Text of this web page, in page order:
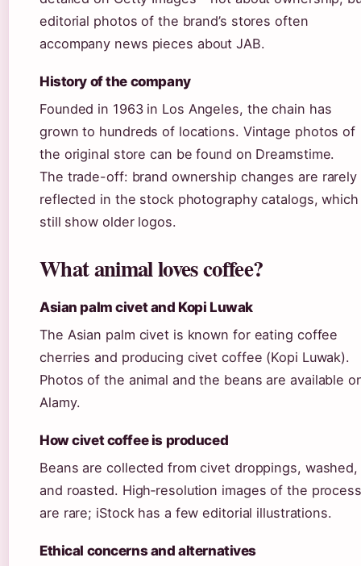
editorial photos of the brand’s stores often
accompany news pieces about JAB.
History of the company
Founded in 1963 in Los Angeles, the chain has
grown to hundreds of locations. Vintage photos of
the original store can be found on Dreamstime.
The trade-off: brand ownership changes are rarely
reflected in the stock photography catalogs, which
still show older logos.
What animal loves coffee?
Asian palm civet and Kopi Luwak
The Asian palm civet is known for eating coffee
cherries and producing civet coffee (Kopi Luwak).
Photos of the animal and the beans are available
Alamy.
How civet coffee is produced
Beans are collected from civet droppings, washed,
and roasted. High‑resolution images of the process
are rare; iStock has a few editorial illustrations.
Ethical concerns and alternatives